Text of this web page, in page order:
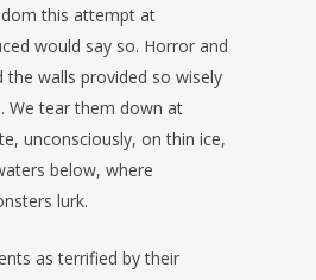
this attempt at
would say so. Horror and
the walls provided so wisely
We tear them down at
unconsciously, on thin ice,
below, where
lurk.
as terrified by their